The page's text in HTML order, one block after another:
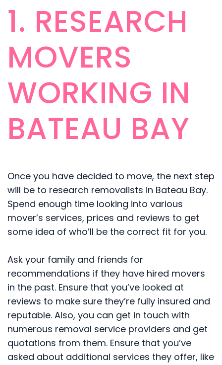
1. RESEARCH
MOVERS
WORKING IN
BATEAU BAY
Once you have decided to move, the next step
will be to research removalists in Bateau Bay.
Spend enough time looking into various
mover’s services, prices and reviews to get
some idea of who’ll be the correct fit for you.
Ask your family and friends for
recommendations if they have hired movers
in the past. Ensure that you’ve looked at
reviews to make sure they’re fully insured and
reputable. Also, you can get in touch with
numerous removal service providers and get
quotations from them. Ensure that you’ve
asked about additional services they offer, like